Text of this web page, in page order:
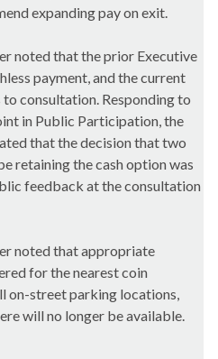
expanding pay on exit.
noted that the prior Executive
payment, and the current
consultation. Responding to
in Public Participation, the
that the decision that two
retaining the cash option was
feedback at the consultation
noted that appropriate
for the nearest coin
on-street parking locations,
will no longer be available.